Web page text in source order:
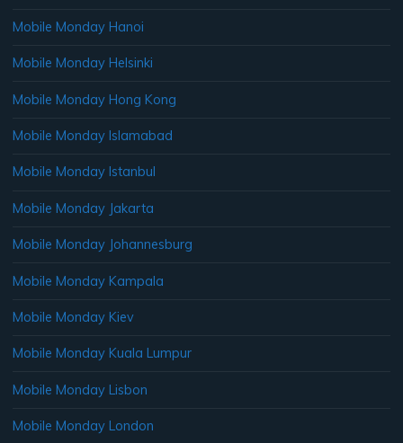
Mobile Monday Hanoi
Mobile Monday Helsinki
Mobile Monday Hong Kong
Mobile Monday Islamabad
Mobile Monday Istanbul
Mobile Monday Jakarta
Mobile Monday Johannesburg
Mobile Monday Kampala
Mobile Monday Kiev
Mobile Monday Kuala Lumpur
Mobile Monday Lisbon
Mobile Monday London